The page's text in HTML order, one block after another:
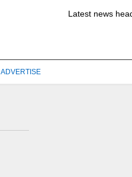
Latest news
ADVERTISE